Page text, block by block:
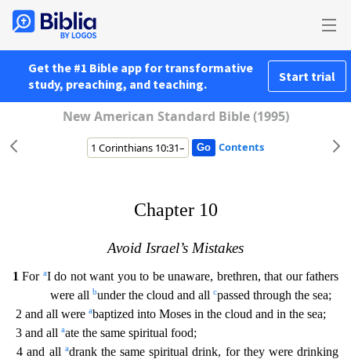
Get the #1 Bible app for transformative
study, preaching, and teaching.
Start trial
New American Standard Bible (1995)
Contents
Chapter 10
Avoid Israel’s Mistakes
1 For aI do not want you to be unaware, brethren, that our fathers
were all bunder the cloud and all cpassed through the sea;
2 and all were abaptized into Moses in the cloud and in the sea;
3 and all aate the same spiritual food;
4 and all adrank the same spiritual drink, for they were drinking